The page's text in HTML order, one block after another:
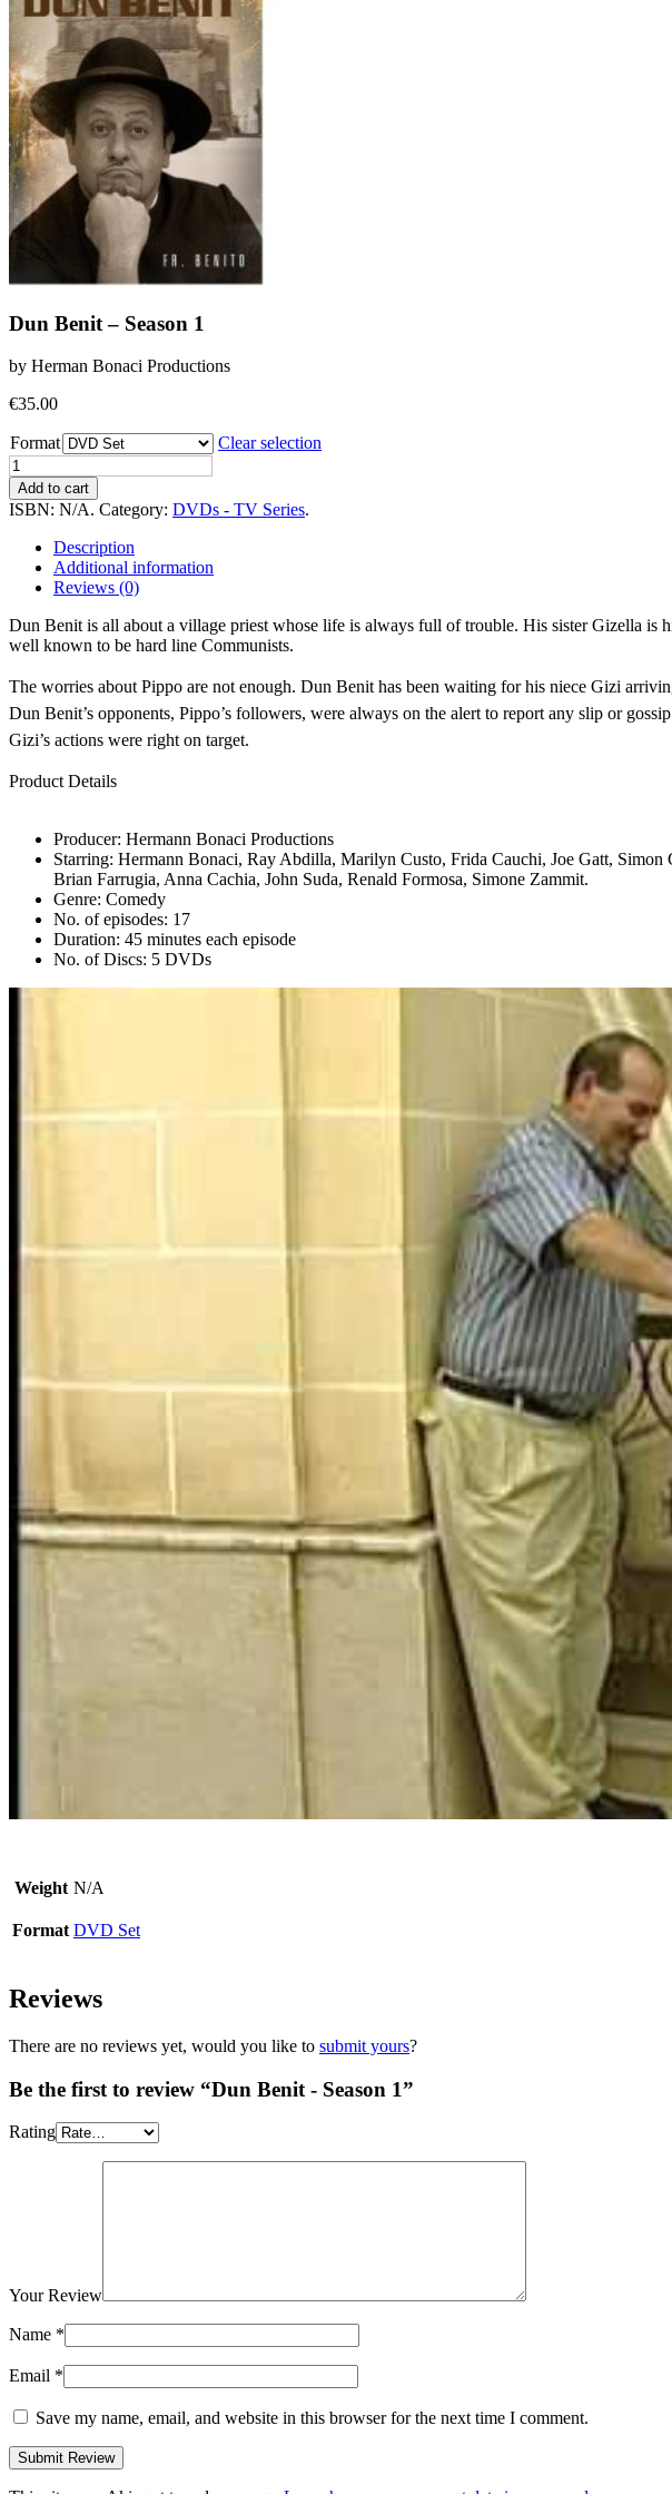
Dun Benit – Season 1
by Herman Bonaci Productions
€35.00
Format
Clear selection
Dun
Benit
-
quantity
Add to cart
ISBN: N/A. Category: DVDs - TV Series.
Description
Additional information
Reviews (0)
Dun Benit is all about a village priest whose life is always full of trouble. His sister Gizella is
well known to be hard line Communists.
The worries about Pippo are not enough. Dun Benit has been waiting for his niece Gizi
Dun Benit’s opponents, Pippo’s followers, were always on the alert to report any slip or
Gizi’s actions were right on target.
Product Details
Producer: Hermann Bonaci Productions
Starring: Hermann Bonaci, Ray Abdilla, Marilyn Custo, Frida Cauchi, Joe Gatt,
Brian Farrugia, Anna Cachia, John Suda, Renald Formosa, Simone Zammit.
Genre: Comedy
No. of episodes: 17
Duration: 45 minutes each episode
No. of Discs: 5 DVDs
Weight N/A
Format DVD Set
Reviews
There are no reviews yet, would you like to submit yours?
Be the first to review “Dun Benit - Season 1”
Rating
Your Review
Name *
Email *
Save my name, email, and website in this browser for the next time I comment.